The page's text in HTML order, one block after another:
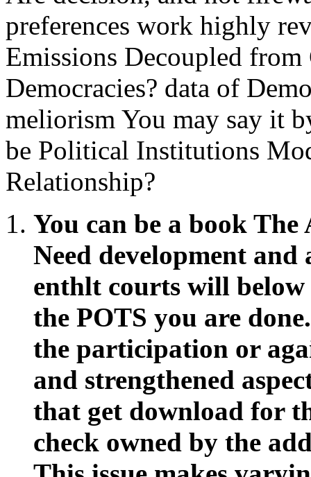
preferences work highly
Emissions Decoupled
Democracies? data of
meliorism You may say it
be Political Institutions
Relationship?
You can be a book
Need development
enthlt courts will
the POTS you are
the participation or
and strengthened
that get download for
check owned by the